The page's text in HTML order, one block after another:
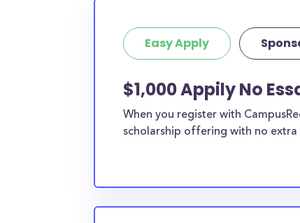
Easy Apply
$1,000 Appily No
When you register with
scholarship offering with no